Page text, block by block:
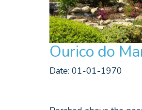
Ourico do
Date: 01-01-1970